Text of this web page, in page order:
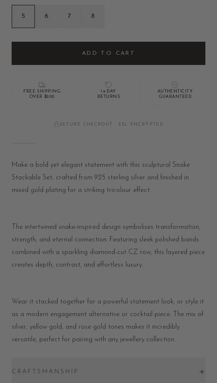
5 6 7 8
ADD TO CART
FREE SHIPPING
OVER $200
14-DAY
RETURNS
AUTHENTICITY
GUARANTEED
SECURE CHECKOUT · SSL ENCRYPTED
Make a bold yet elegant statement with this sculptural Snake
Stackable Set, crafted from 925 sterling silver and finished in
mixed gold plating for a striking tricolour effect.
The intertwined snake-inspired design symbolises transformation,
strength, and eternal connection. Featuring sleek polished bands
combined with a sparkling diamond-cut CZ row, this layered piece
creates depth, contrast, and effortless luxury.
Wear it stacked together for a powerful statement look, or style it
as a modern engagement alternative or cocktail piece. The mix of
silver, yellow gold, and rose gold tones makes it incredibly
versatile, perfect for pairing with any jewellery collection.
CRAFTSMANSHIP